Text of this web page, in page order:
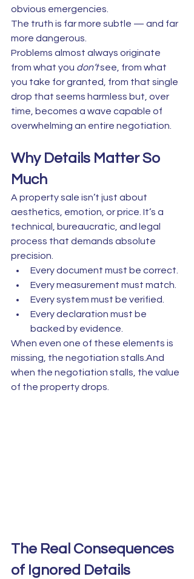
obvious emergencies.
The truth is far more subtle — and far
more dangerous.
Problems almost always originate
from what you don’t see, from what
you take for granted, from that single
drop that seems harmless but, over
time, becomes a wave capable of
overwhelming an entire negotiation.
Why Details Matter So
Much
A property sale isn’t just about
aesthetics, emotion, or price. It’s a
technical, bureaucratic, and legal
process that demands absolute
precision.
Every document must be correct.
Every measurement must match.
Every system must be verified.
Every declaration must be
backed by evidence.
When even one of these elements is
missing, the negotiation stalls.And
when the negotiation stalls, the value
of the property drops.
The Real Consequences
of Ignored Details